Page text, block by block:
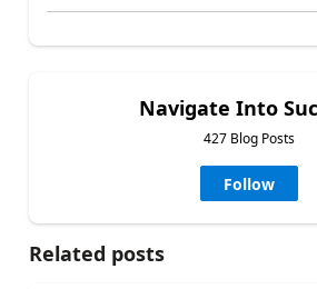
Navigate Into
427 Blog Posts
Follow
Related posts